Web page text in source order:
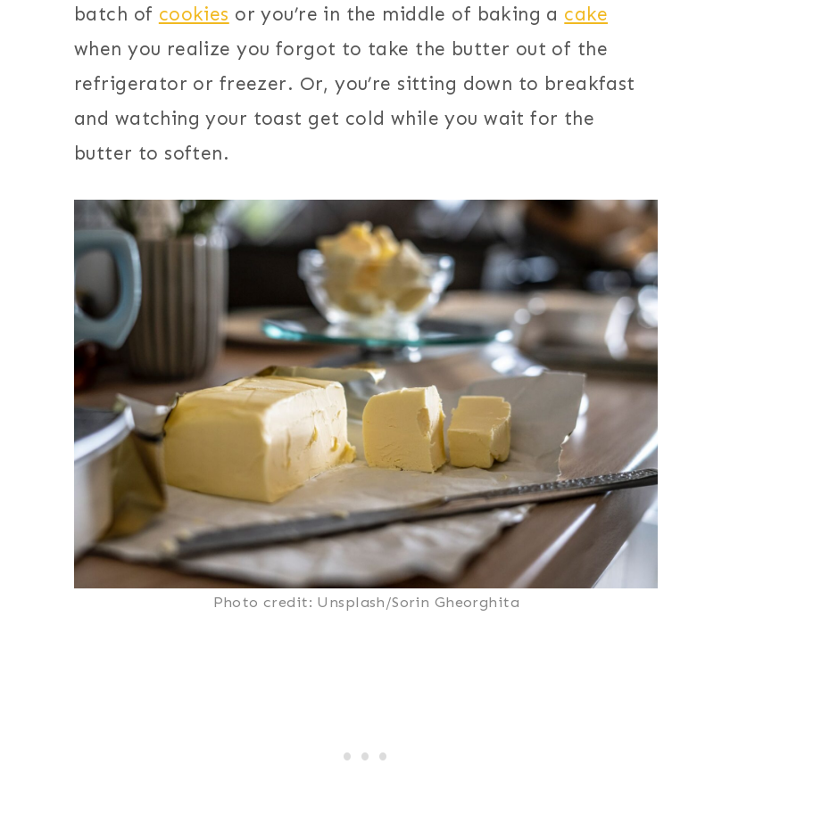
batch of cookies or you’re in the middle of baking a cake
when you realize you forgot to take the butter out of the
refrigerator or freezer. Or, you’re sitting down to breakfast
and watching your toast get cold while you wait for the
butter to soften.
Photo credit: Unsplash/Sorin Gheorghita